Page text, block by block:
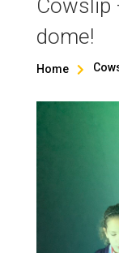
Cowslip
dome!
Home 